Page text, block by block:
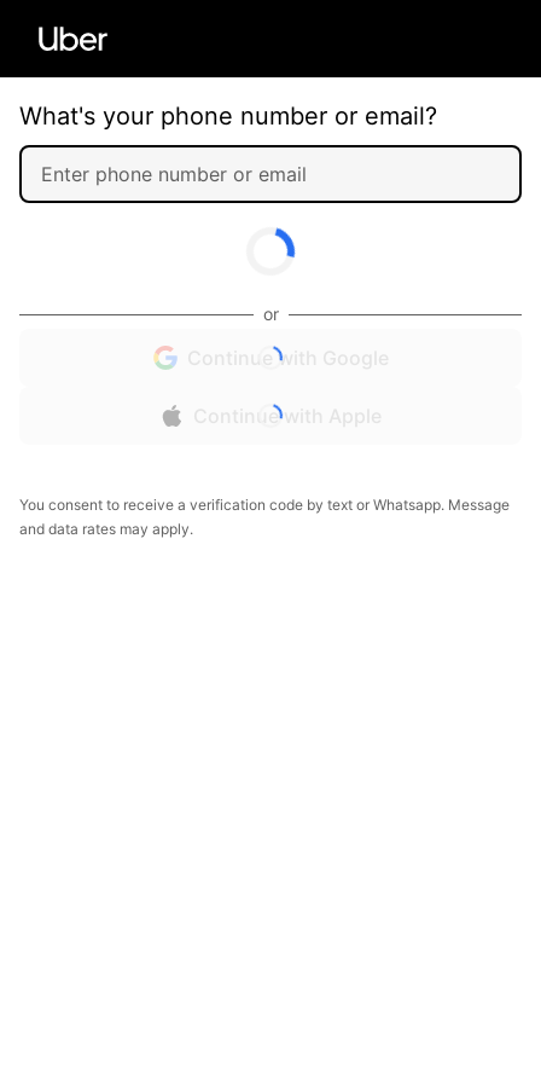
What's your phone number or email?
or
Continue with Google
Continue with Apple
You consent to receive a verification code by text or Whatsapp. Message
and data rates may apply.